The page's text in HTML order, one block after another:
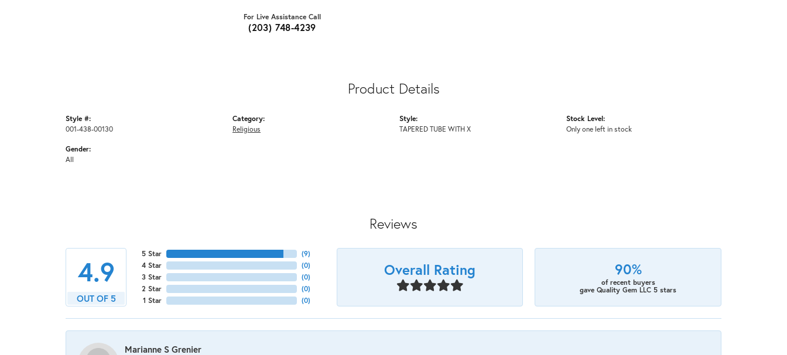
For Live Assistance Call
(203) 748-4239
Product Details
Style #:
001-438-00130
Gender:
All
Category:
Religious
Style:
TAPERED TUBE WITH X
Stock Level:
Only one left in stock
Reviews
4.9
OUT OF 5
5 Star
4 Star
3 Star
2 Star
1 Star
(9)
(0)
(0)
(0)
(0)
Overall Rating 90%
of recent buyers
gave Quality Gem LLC 5 stars
Marianne S Grenier